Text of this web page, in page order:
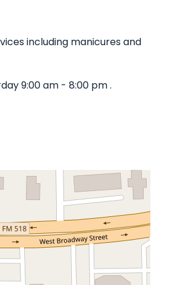
including manicures and
9:00 am - 8:00 pm .